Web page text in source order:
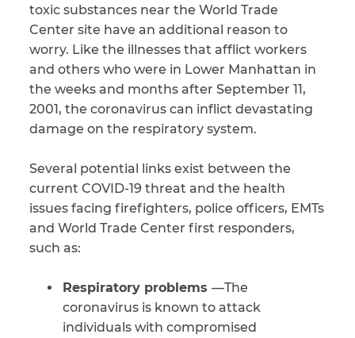
toxic substances near the World Trade
Center site have an additional reason to
worry. Like the illnesses that afflict workers
and others who were in Lower Manhattan in
the weeks and months after September 11,
2001, the coronavirus can inflict devastating
damage on the respiratory system.
Several potential links exist between the
current COVID-19 threat and the health
issues facing firefighters, police officers, EMTs
and World Trade Center first responders,
such as:
Respiratory problems —The
coronavirus is known to attack
individuals with compromised
CAPTCHA
SUBMIT
reCAPTCHA and